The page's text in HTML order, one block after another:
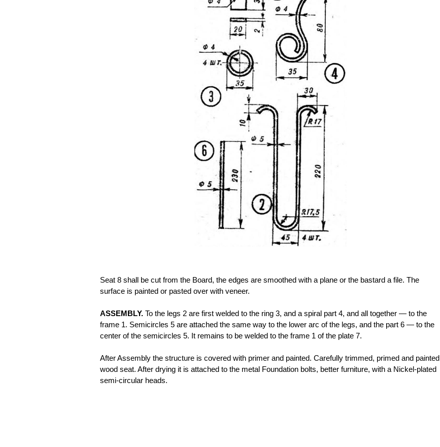
Seat 8 shall be cut from the Board, the edges are smoothed with a plane or the bastard a file. The
surface is painted or pasted over with veneer.
ASSEMBLY. To the legs 2 are first welded to the ring 3, and a spiral part 4, and all together — to the
frame 1. Semicircles 5 are attached the same way to the lower arc of the legs, and the part 6 — to the
center of the semicircles 5. It remains to be welded to the frame 1 of the plate 7.
After Assembly the structure is covered with primer and painted. Carefully trimmed, primed and painted
wood seat. After drying it is attached to the metal Foundation bolts, better furniture, with a Nickel-plated
semi-circular heads.